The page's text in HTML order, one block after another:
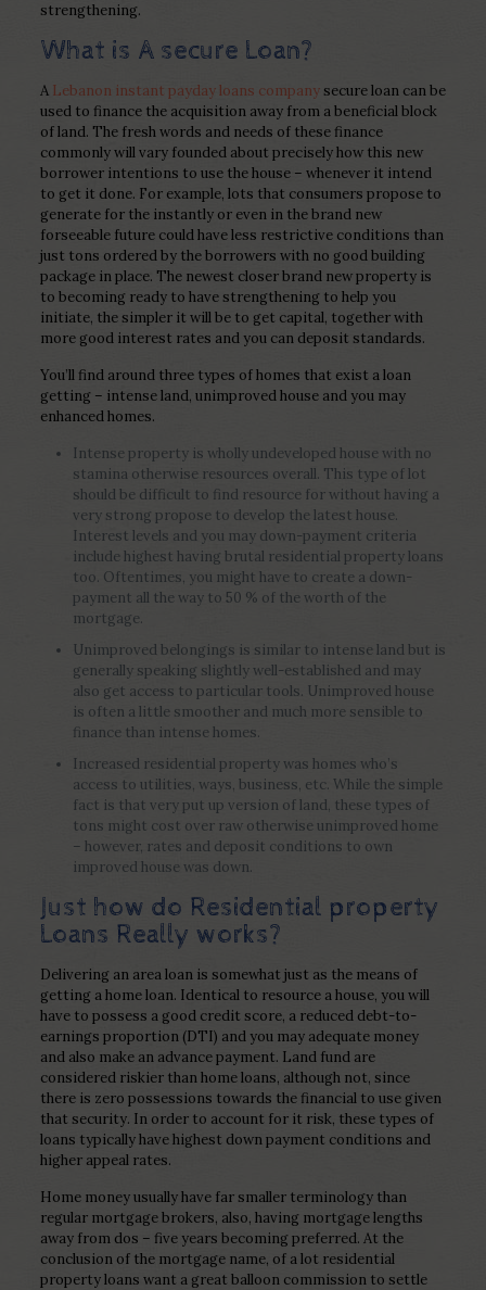
strengthening.
What is A secure Loan?
A Lebanon instant payday loans companysecure loan can be
used to finance the acquisition away from a beneficial block
of land. The fresh words and needs of these finance
commonly will vary founded about precisely how this new
borrower intentions to use the house – whenever it intend
to get it done. For example, lots that consumers propose to
generate for the instantly or even in the brand new
forseeable future could have less restrictive conditions than
just tons ordered by the borrowers with no good building
package in place. The newest closer brand new property is
to becoming ready to have strengthening to help you
initiate, the simpler it will be to get capital, together with
more good interest rates and you can deposit standards.
You’ll find around three types of homes that exist a loan
getting – intense land, unimproved house and you may
enhanced homes.
Intense property is wholly undeveloped house with no
stamina otherwise resources overall. This type of lot
should be difficult to find resource for without having a
very strong propose to develop the latest house.
Interest levels and you may down-payment criteria
include highest having brutal residential property loans
too. Oftentimes, you might have to create a down-
payment all the way to 50 % of the worth of the
mortgage.
Unimproved belongings is similar to intense land but is
generally speaking slightly well-established and may
also get access to particular tools. Unimproved house
is often a little smoother and much more sensible to
finance than intense homes.
Increased residential property was homes who’s
access to utilities, ways, business, etc. While the simple
fact is that very put up version of land, these types of
tons might cost over raw otherwise unimproved home
– however, rates and deposit conditions to own
improved house was down.
Just how do Residential property
Loans Really works?
Delivering an area loan is somewhat just as the means of
getting a home loan. Identical to resource a house, you will
have to possess a good credit score, a reduced debt-to-
earnings proportion (DTI) and you may adequate money
and also make an advance payment. Land fund are
considered riskier than home loans, although not, since
there is zero possessions towards the financial to use given
that security. In order to account for it risk, these types of
loans typically have highest down payment conditions and
higher appeal rates.
Home money usually have far smaller terminology than
regular mortgage brokers, also, having mortgage lengths
away from dos – five years becoming preferred. At the
conclusion of the mortgage name, of a lot residential
property loans want a great balloon commission to settle